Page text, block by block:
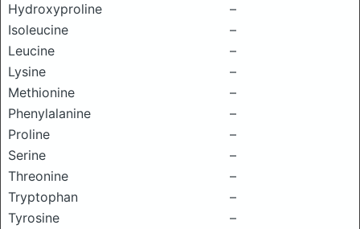
Hydroxyproline
–
Isoleucine
–
Leucine
–
Lysine
–
Methionine
–
Phenylalanine
–
Proline
–
Serine
–
Threonine
–
Tryptophan
–
Tyrosine
–